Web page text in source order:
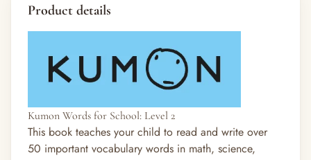
Product details
Kumon Words for School: Level 2
This book teaches your child to read and write over
50 important vocabulary words in math, science,